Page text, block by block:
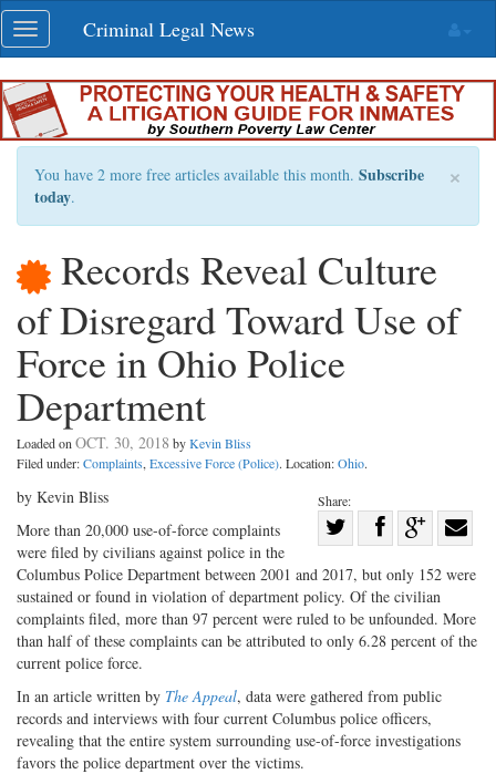
Skip
navigation
Toggle
navigation
Criminal Legal News
×
You have 2 more free articles available this month. Subscribe
today.
Records Reveal Culture
of Disregard Toward Use of
Force in Ohio Police
Department
Loaded on OCT. 30, 2018 byKevin Bliss
Filed under:Complaints, Excessive Force (Police). Location:Ohio.
Share:
on
Twitter
Share
Facebook
on
G+
with
by Kevin Bliss
More than 20,000 use-of-force complaints
were filed by civilians against police in the
Columbus Police Department between 2001 and 2017, but only 152 were
sustained or found in violation of department policy. Of the civilian
complaints filed, more than 97 percent were ruled to be unfounded. More
than half of these complaints can be attributed to only 6.28 percent of the
current police force.
In an article written by The Appeal, data were gathered from public
records and interviews with four current Columbus police officers,
revealing that the entire system surrounding use-of-force investigations
favors the police department over the victims.